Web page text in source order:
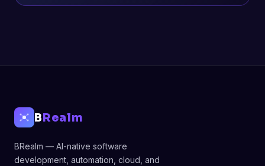
BRealm
BRealm — AI-native software
development, automation, cloud, and